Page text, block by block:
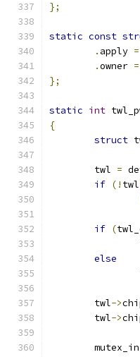
};
static const
. apply =
.owner =
};
static int
{
struct
	twl
=
if (! twl
if (
else
	twl
->
	twl
->